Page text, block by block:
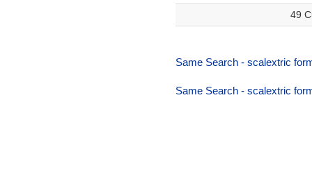
49
Same Search - scalextric
Same Search - scalextric